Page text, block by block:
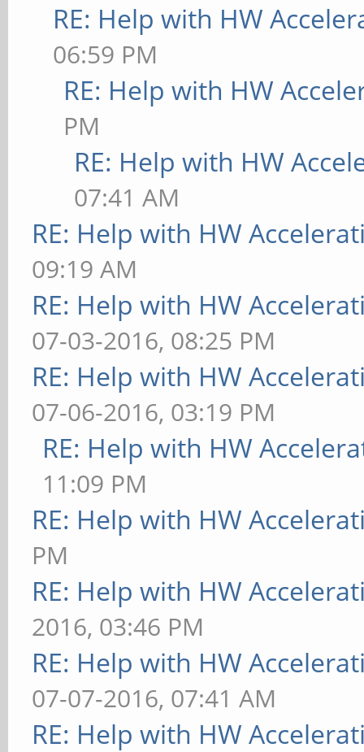
RE: Help with HW
06:59 PM
RE: Help with HW
PM
RE: Help with HW
07:41 AM
RE: Help with HW
09:19 AM
RE: Help with HW
07-03-2016, 08:25 PM
RE: Help with HW
07-06-2016, 03:19 PM
RE: Help with HW
11:09 PM
RE: Help with HW
PM
RE: Help with HW
2016, 03:46 PM
RE: Help with HW
07-07-2016, 07:41 AM
RE: Help with HW